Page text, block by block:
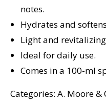
notes.
Hydrates and
Light and
Ideal for daily use.
Comes in a 100-ml
Categories: A. Moore &